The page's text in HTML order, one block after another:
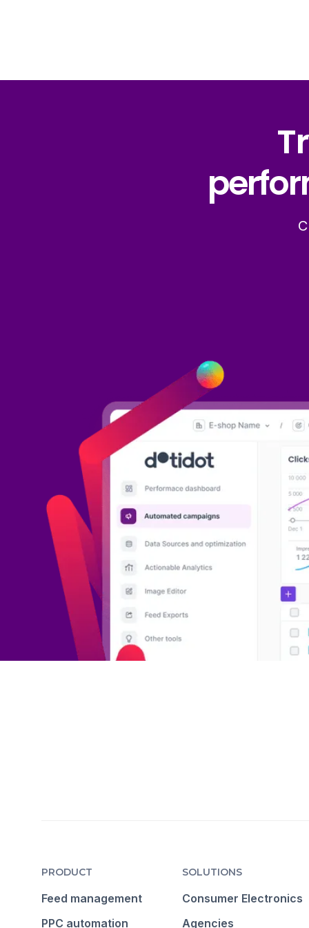
PRODUCT
Feed management
PPC automation
SOLUTIONS
Consumer Electronics
Agencies